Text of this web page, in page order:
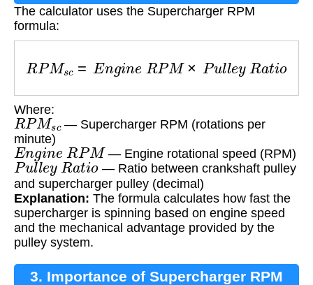
The calculator uses the Supercharger RPM
formula:
RPM =E gi RPM× P ul ey at o
Where:
RPMs — Supercharger RPM (rotations per
minute)
Engine RPM — Engine rotational speed (RPM)
Pulley Rati o— Ratio between crankshaft pulley
and supercharger pulley (decimal)
Explanation: The formula calculates how fast the
supercharger is spinning based on engine speed
and the mechanical advantage provided by the
pulley system.
3. Importance of Supercharger RPM